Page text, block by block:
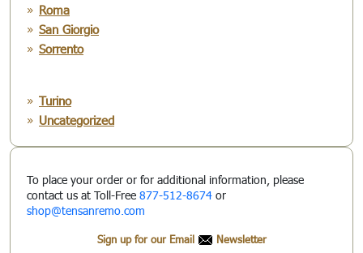
Roma
San Giorgio
Sorrento
Turino
Uncategorized
To place your order or for additional information, please
contact us at Toll-Free 877-512-8674 or
shop@tensanremo.com
Sign up for our Email Newsletter